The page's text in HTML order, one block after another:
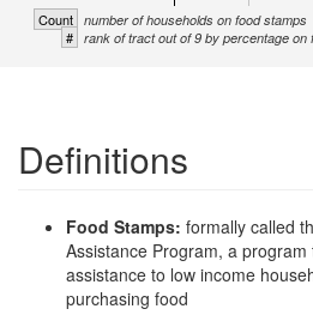
Count number of households on food stamps
# rank of tract out of 9 by percentage on
Definitions
Food Stamps: formally called
Assistance Program, a
assistance to low income
purchasing food